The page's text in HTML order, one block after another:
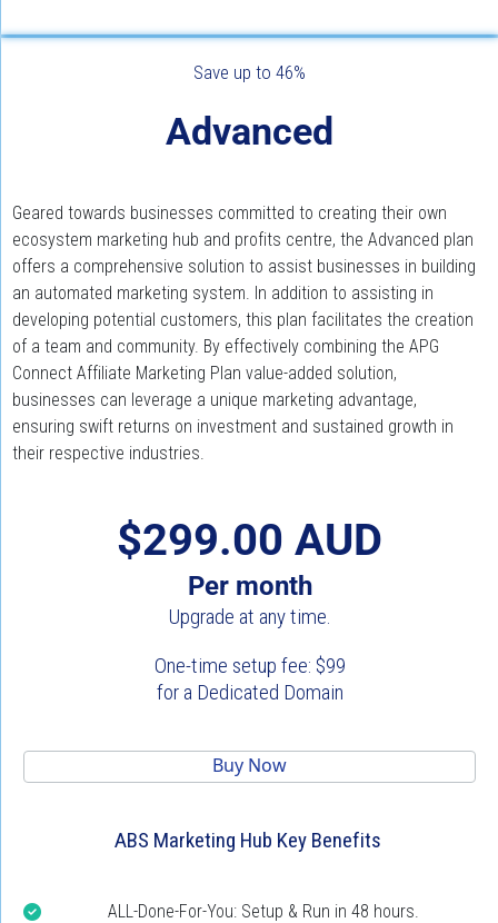
Save up to 46%
Advanced
Geared towards businesses committed to creating their own
ecosystem marketing hub and profits centre, the Advanced plan
offers a comprehensive solution to assist businesses in building
an automated marketing system. In addition to assisting in
developing potential customers, this plan facilitates the creation
of a team and community. By effectively combining the APG
Connect Affiliate Marketing Plan value-added solution,
businesses can leverage a unique marketing advantage,
ensuring swift returns on investment and sustained growth in
their respective industries.
$299.00 AUD
Per month
Upgrade at any time.
One-time setup fee: $99
for a Dedicated Domain
Buy Now
ABS Marketing Hub Key Benefits
ALL-Done-For-You: Setup & Run in 48 hours.